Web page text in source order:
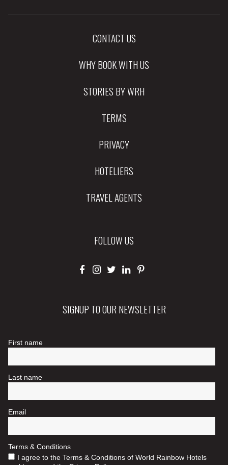
CONTACT US
WHY BOOK WITH US
STORIES BY WRH
TERMS
PRIVACY
HOTELIERS
TRAVEL AGENTS
FOLLOW US
SIGNUP TO OUR NEWSLETTER